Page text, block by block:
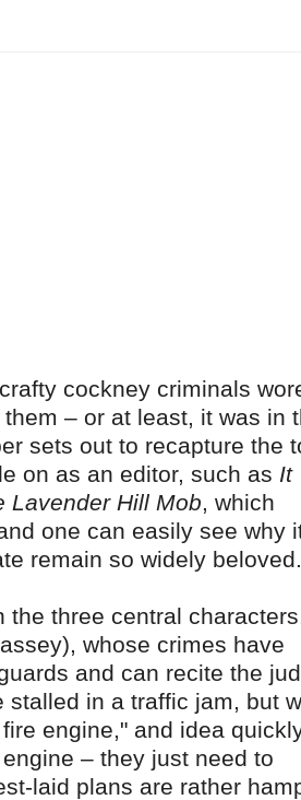
cockney criminals
– or at least, it was in
sets out to recapture the
on as an editor, such as It
Lavender Hill Mob , which
one can easily see why
remain so widely beloved.
three central
whose crimes have
and can recite the
in a traffic jam, but
engine," and idea
– they just need to
laid plans are rather